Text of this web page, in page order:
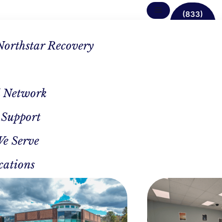
Recovery
Serve
(833)
638-
REVIEWER
AUTHOR